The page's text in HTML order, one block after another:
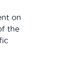
on
the